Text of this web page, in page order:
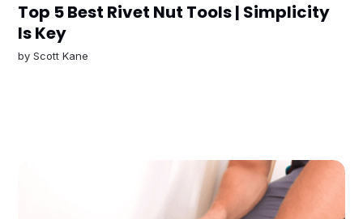
Top 5 Best Rivet Nut Tools | Simplicity
Is Key
byScott Kane